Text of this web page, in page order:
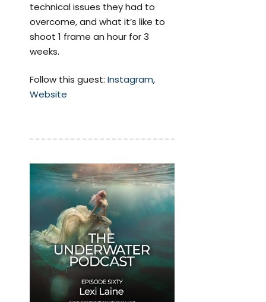
technical issues they had to
overcome, and what it’s like to
shoot 1 frame an hour for 3
weeks.
Follow this guest: Instagram,
Website